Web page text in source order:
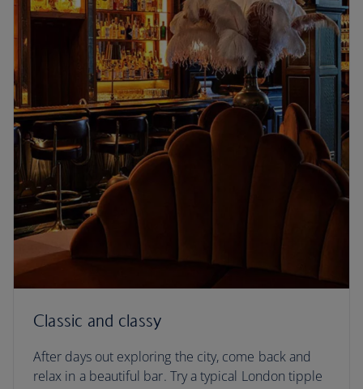
Classic and classy
After days out exploring the city, come back and
relax in a beautiful bar. Try a typical London tipple